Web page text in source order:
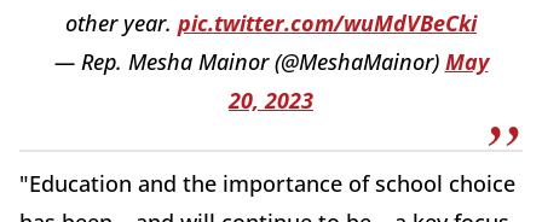
other year. pic.twitter.com/wuMdVBeCki
— Rep. Mesha Mainor (@MeshaMainor) May
20, 2023
"Education and the importance of school choice